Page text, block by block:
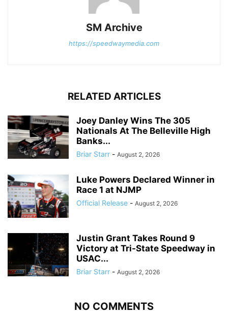
SM Archive
https://speedwaymedia.com
RELATED ARTICLES
Joey Danley Wins The 305
Nationals At The Belleville High
Banks...
Briar Starr - August 2, 2026
Luke Powers Declared Winner in
Race 1 at NJMP
Official Release - August 2, 2026
Justin Grant Takes Round 9
Victory at Tri-State Speedway in
USAC...
Briar Starr - August 2, 2026
NO COMMENTS